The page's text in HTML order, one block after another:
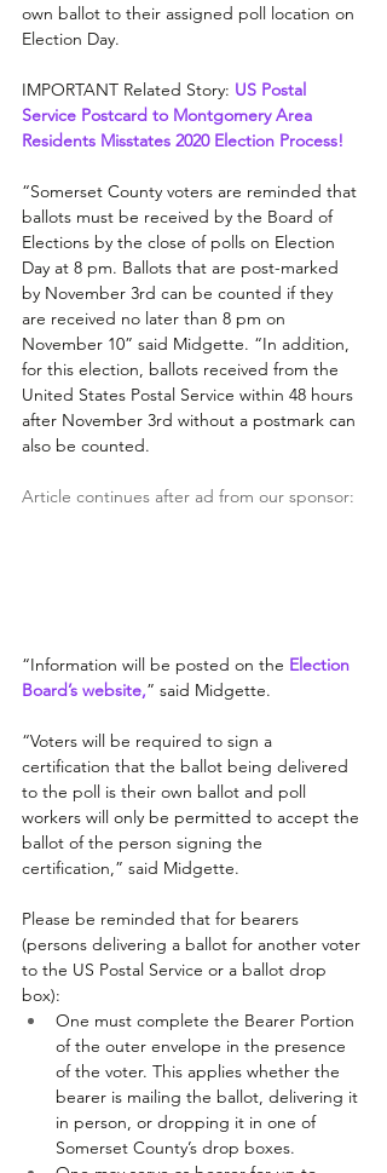
own ballot to their assigned poll location on
Election Day.
IMPORTANT Related Story: US Postal
Service Postcard to Montgomery Area
Residents Misstates 2020 Election Process!
“Somerset County voters are reminded that
ballots must be received by the Board of
Elections by the close of polls on Election
Day at 8 pm. Ballots that are post-marked
by November 3rd can be counted if they
are received no later than 8 pm on
November 10” said Midgette. “In addition,
for this election, ballots received from the
United States Postal Service within 48 hours
after November 3rd without a postmark can
also be counted.
Article continues after ad from our sponsor:
“Information will be posted on the Election
Board’s website,” said Midgette.
“Voters will be required to sign a
certification that the ballot being delivered
to the poll is their own ballot and poll
workers will only be permitted to accept the
ballot of the person signing the
certification,” said Midgette.
Please be reminded that for bearers
(persons delivering a ballot for another voter
to the US Postal Service or a ballot drop
box):
One must complete the Bearer Portion
of the outer envelope in the presence
of the voter. This applies whether the
bearer is mailing the ballot, delivering it
in person, or dropping it in one of
Somerset County’s drop boxes.